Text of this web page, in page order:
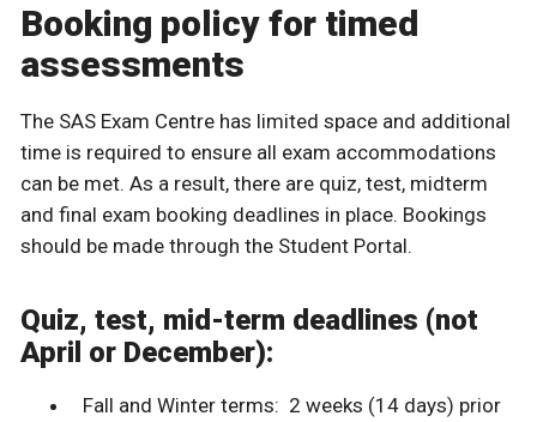
Booking policy for timed
assessments
The SAS Exam Centre has limited space and additional
time is required to ensure all exam accommodations
can be met. As a result, there are quiz, test, midterm
and final exam booking deadlines in place. Bookings
should be made through the Student Portal.
Quiz, test, mid-term deadlines (not
April or December):
Fall and Winter terms: 2 weeks (14 days) prior